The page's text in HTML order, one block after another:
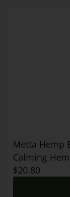
Metta Hemp
Calming
$20.80